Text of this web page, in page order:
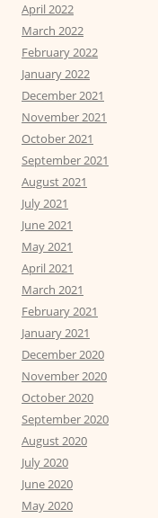
April 2022
March 2022
February 2022
January 2022
December 2021
November 2021
October 2021
September 2021
August 2021
July 2021
June 2021
May 2021
April 2021
March 2021
February 2021
January 2021
December 2020
November 2020
October 2020
September 2020
August 2020
July 2020
June 2020
May 2020